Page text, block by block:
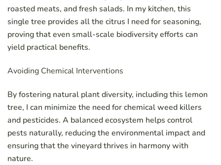
roasted meats, and fresh salads. In my kitchen, this
single tree provides all the citrus I need for seasoning,
proving that even small-scale biodiversity efforts can
yield practical benefits.
Avoiding Chemical Interventions
By fostering natural plant diversity, including this lemon
tree, I can minimize the need for chemical weed killers
and pesticides. A balanced ecosystem helps control
pests naturally, reducing the environmental impact and
ensuring that the vineyard thrives in harmony with
nature.